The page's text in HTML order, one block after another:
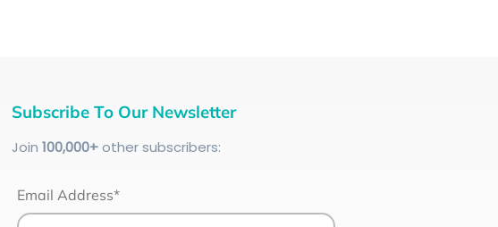
Subscribe To Our Newsletter
Join 100,000+other subscribers:
Email Address*